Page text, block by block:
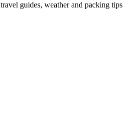
guides, weather and packing tips